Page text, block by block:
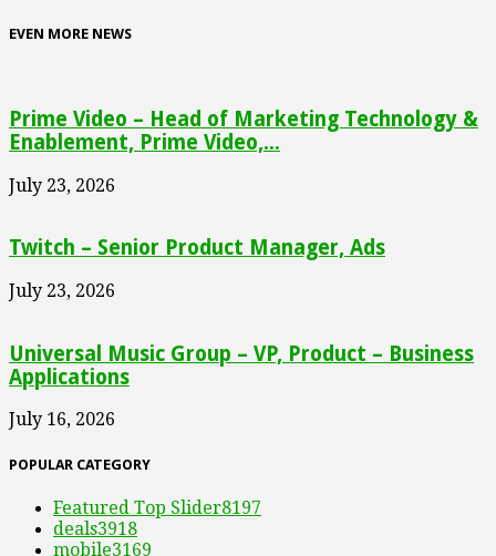
EVEN MORE NEWS
Prime Video – Head of Marketing Technology &
Enablement, Prime Video,...
July 23, 2026
Twitch – Senior Product Manager, Ads
July 23, 2026
Universal Music Group – VP, Product – Business
Applications
July 16, 2026
POPULAR CATEGORY
Featured Top Slider8197
deals3918
mobile3169